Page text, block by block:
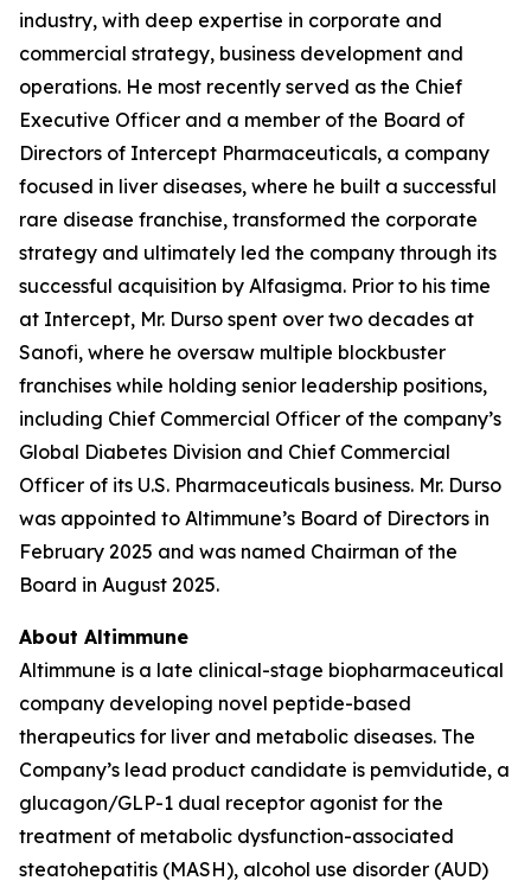
industry, with deep expertise in corporate and
commercial strategy, business development and
operations. He most recently served as the Chief
Executive Officer and a member of the Board of
Directors of Intercept Pharmaceuticals, a company
focused in liver diseases, where he built a successful
rare disease franchise, transformed the corporate
strategy and ultimately led the company through its
successful acquisition by Alfasigma. Prior to his time
at Intercept, Mr. Durso spent over two decades at
Sanofi, where he oversaw multiple blockbuster
franchises while holding senior leadership positions,
including Chief Commercial Officer of the company’s
Global Diabetes Division and Chief Commercial
Officer of its U.S. Pharmaceuticals business. Mr. Durso
was appointed to Altimmune’s Board of Directors in
February 2025 and was named Chairman of the
Board in August 2025.
About Altimmune
Altimmune is a late clinical-stage biopharmaceutical
company developing novel peptide-based
therapeutics for liver and metabolic diseases. The
Company’s lead product candidate is pemvidutide, a
glucagon/GLP-1 dual receptor agonist for the
treatment of metabolic dysfunction-associated
steatohepatitis (MASH), alcohol use disorder (AUD)